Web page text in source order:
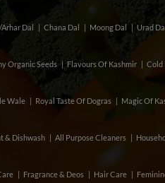
Dal Chana Dal Moong Dal Urad
Organic Seeds Flavours Of Kashmir Cold
Wale Royal Taste Of Dogras Magic Of
& Dishwash All Purpose Cleaners
Fragrance & Deos Hair Care